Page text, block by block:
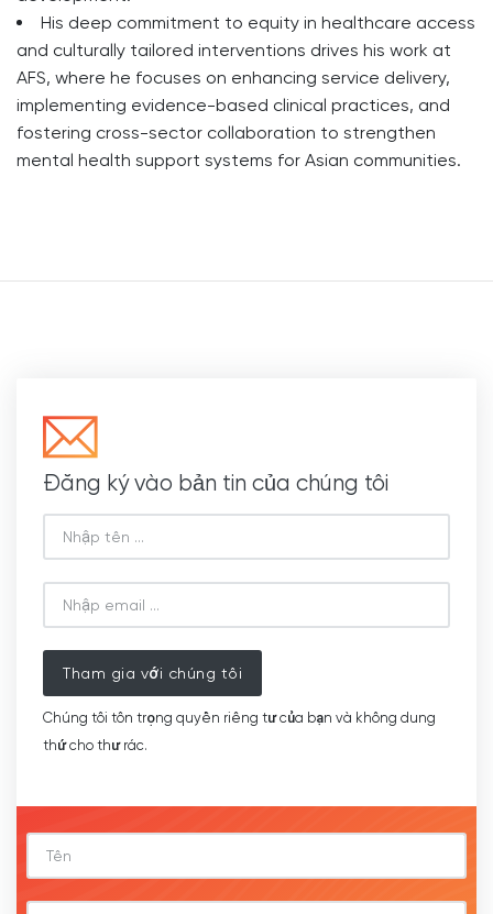
His deep commitment to equity in healthcare access
and culturally tailored interventions drives his work at
AFS, where he focuses on enhancing service delivery,
implementing evidence-based clinical practices, and
fostering cross-sector collaboration to strengthen
mental health support systems for Asian communities.
Đăng ký vào bản tin của chúng tôi
Tham gia với chúng tôi
Chúng tôi tôn trọng quyền riêng tư của bạn và không dung
thứ cho thư rác.